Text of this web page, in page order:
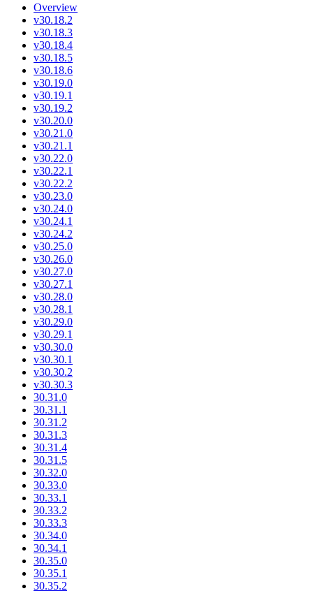
Overview
v30.18.2
v30.18.3
v30.18.4
v30.18.5
v30.18.6
v30.19.0
v30.19.1
v30.19.2
v30.20.0
v30.21.0
v30.21.1
v30.22.0
v30.22.1
v30.22.2
v30.23.0
v30.24.0
v30.24.1
v30.24.2
v30.25.0
v30.26.0
v30.27.0
v30.27.1
v30.28.0
v30.28.1
v30.29.0
v30.29.1
v30.30.0
v30.30.1
v30.30.2
v30.30.3
30.31.0
30.31.1
30.31.2
30.31.3
30.31.4
30.31.5
30.32.0
30.33.0
30.33.1
30.33.2
30.33.3
30.34.0
30.34.1
30.35.0
30.35.1
30.35.2